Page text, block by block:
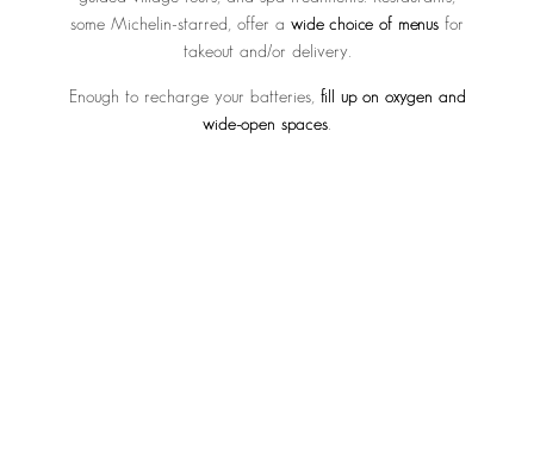
some Michelin-starred, offer a wide choice of menus for
takeout and/or delivery.
Enough to recharge your batteries, fill up on oxygen and
wide-open spaces.